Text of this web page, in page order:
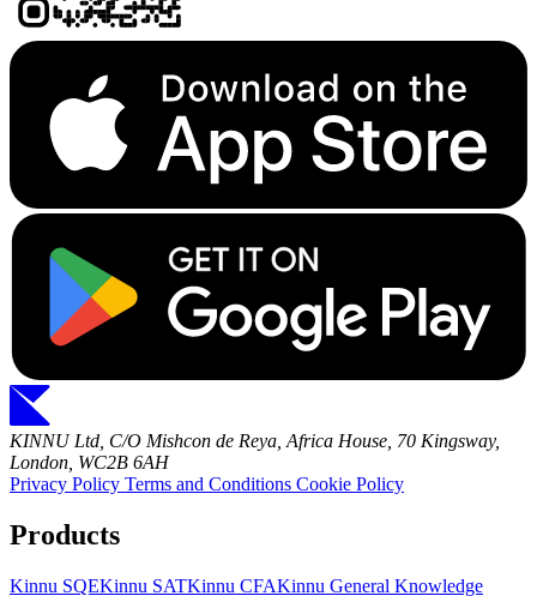
KINNU Ltd, C/O Mishcon de Reya, Africa House, 70 Kingsway,
London, WC2B 6AH
Privacy Policy Terms and Conditions Cookie Policy
Products
Kinnu SQEKinnu SATKinnu CFAKinnu General Knowledge